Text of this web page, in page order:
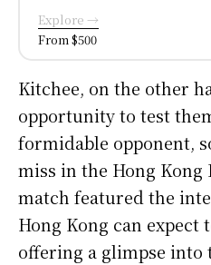
Explore →
From $500
Kitchee, on the other
opportunity to test
formidable opponent,
miss in the Hong Kong
match featured the
Hong Kong can expect
offering a glimpse into